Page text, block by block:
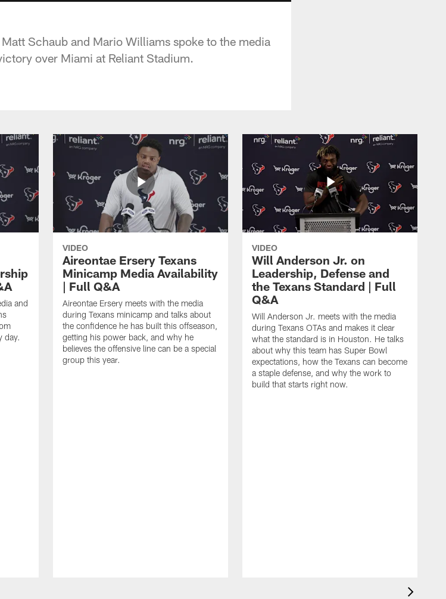
Schaub and Mario Williams spoke to the media
over Miami at Reliant Stadium.
and
day.
VIDEO
Aireontae Ersery Texans
Minicamp Media Availability
| Full Q&A
Aireontae Ersery meets with the media
during Texans minicamp and talks about
the confidence he has built this offseason,
getting his power back, and why he
believes the offensive line can be a special
group this year.
VIDEO
Will Anderson Jr. on
Leadership, Defense and
the Texans Standard | Full
Q&A
Will Anderson Jr. meets with the media
during Texans OTAs and makes it clear
what the standard is in Houston. He talks
about why this team has Super Bowl
expectations, how the Texans can become
a staple defense, and why the work to
build that starts right now.